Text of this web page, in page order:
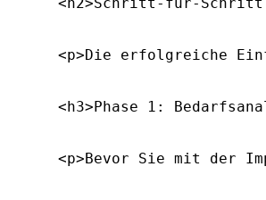
<p>Die erfolgreiche
<h3>Phase 1:
<p>Bevor Sie mit der